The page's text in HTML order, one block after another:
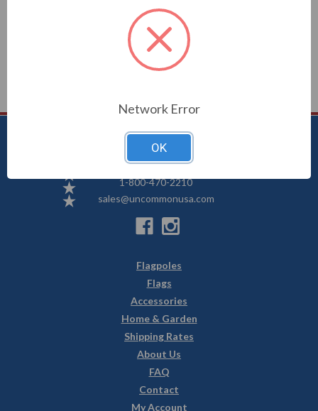
CREATE ACCOUNT
Uncommon USA
5250 Hwy 71 NE, Willmar, MN 56201
1-800-470-2210
sales@uncommonusa.com
Flagpoles
Flags
Accessories
Home & Garden
Shipping Rates
About Us
FAQ
Contact
My Account
Network Error
OK